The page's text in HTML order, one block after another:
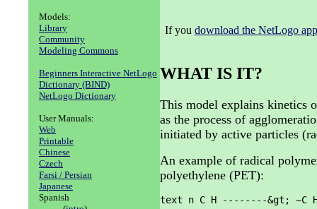
Models:
Library
Community
Modeling Commons
Beginners Interactive NetLogo
Dictionary (BIND)
NetLogo Dictionary
User Manuals:
Web
Printable
Chinese
Czech
Farsi / Persian
Japanese
Spanish
If you download the NetLogo
WHAT IS IT?
This model explains kinetics
as the process of
initiated by active particles
An example of radical
polyethylene (PET):
text n C H --------&gt; ~C